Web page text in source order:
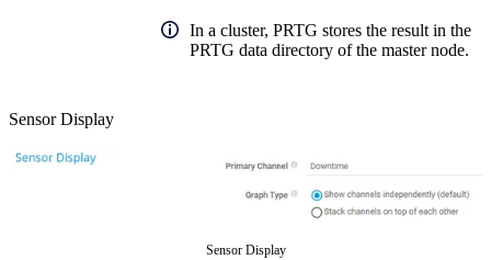
In a cluster, PRTG stores the result in the
PRTG data directory of the master node.
Sensor Display
Sensor Display